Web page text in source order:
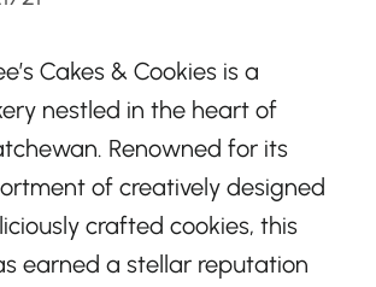
Cakes & Cookies is a
nestled in the heart of
Renowned for its
of creatively designed
crafted cookies, this
earned a stellar reputation